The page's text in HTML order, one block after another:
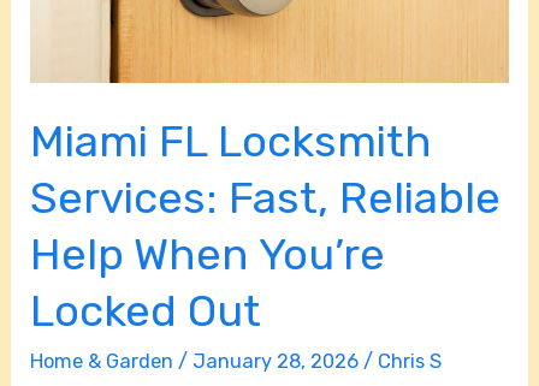
Miami FL Locksmith
Services: Fast, Reliable
Help When You’re
Locked Out
Home & Garden / January 28, 2026/ Chris S